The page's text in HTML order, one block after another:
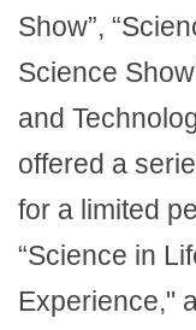
Show”,
Science
and
offered a
for a limited
“Science in
Experience,"